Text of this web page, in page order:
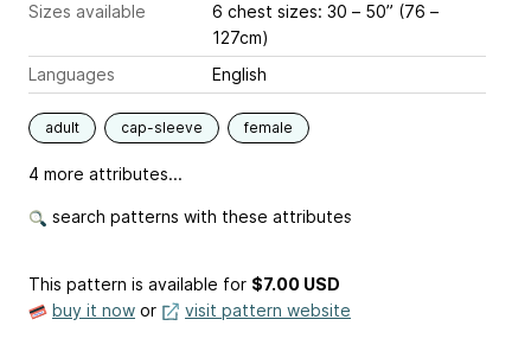
Sizes available
6 chest sizes: 30 – 50” (76 –
127cm)
Languages
English
adult cap-sleeve female
4 more attributes...
search patterns with these attributes
This pattern is available for $7.00 USD
buy it now or visit pattern website